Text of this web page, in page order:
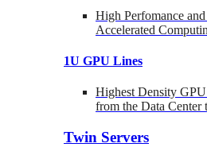
High Perfomance
Accelerated
1U GPU Lines
Highest Density
from the Data Center
Twin Servers